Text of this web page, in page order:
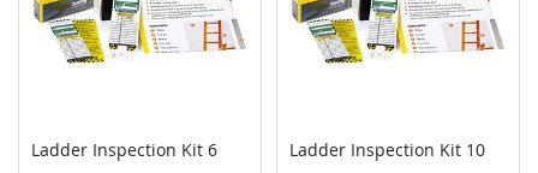
Ladder Inspection Kit 6
Ladder Inspection Kit 10